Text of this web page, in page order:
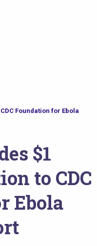
Foundation for Ebola
$1
to CDC
Ebola